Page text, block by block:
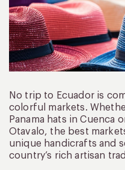
No trip to Ecuador is
colorful markets.
Panama hats in Cuenca
Otavalo, the best
unique handicrafts and
country’s rich artisan